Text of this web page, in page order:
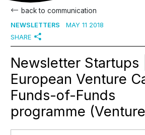
back to communication
NEWSLETTERS
MAY 11 2018
SHARE
Newsletter Startups
European Venture
Funds-of-Funds
programme